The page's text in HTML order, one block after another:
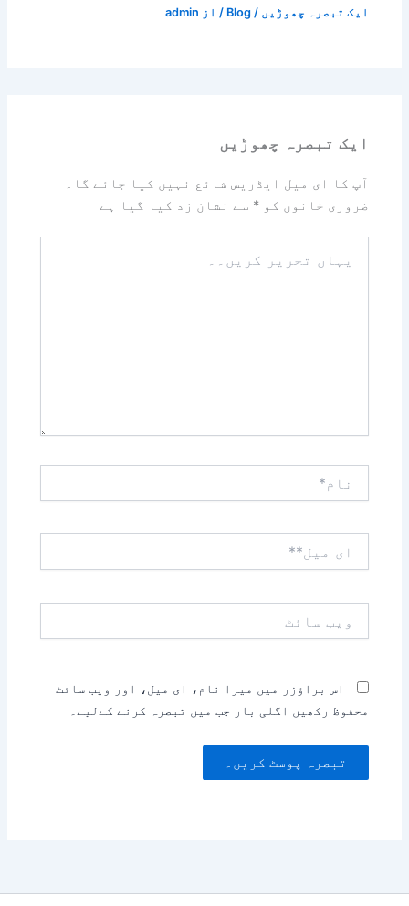
ایک تبصرہ چھوڑیں /
Blog / از admin
ایک تبصرہ چھوڑیں
آپ کا ای میل ایڈریس شائع نہیں کیا جائے گا۔
ضروری خانوں کو* سے نشان زد کیا گیا ہے
تحریر
میل**
سائٹ
اس براؤزر میں میرا نام، ای میل، اور ویب سائٹ
محفوظ رکھیں اگلی بار جب میں تبصرہ کرنے کےلیے۔